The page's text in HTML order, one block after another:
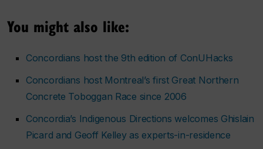
You might also like:
Concordians host the 9th edition of ConUHacks
Concordians host Montreal’s first Great Northern
Concrete Toboggan Race since 2006
Concordia’s Indigenous Directions welcomes Ghislain
Picard and Geoff Kelley as experts-in-residence